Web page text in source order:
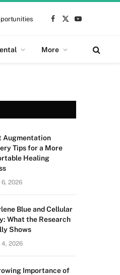
Facebook
X
More
Augmentation
Tips for a More
Healing
2026
Blue and Cellular
What the Research
Shows
2026
Importance of